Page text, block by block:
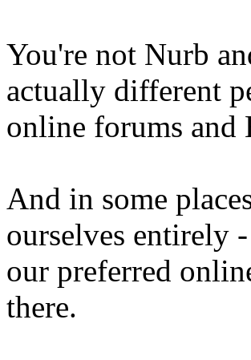
You're not Nurb
actually different
online forums and
And in some
ourselves entirely
our preferred
there.